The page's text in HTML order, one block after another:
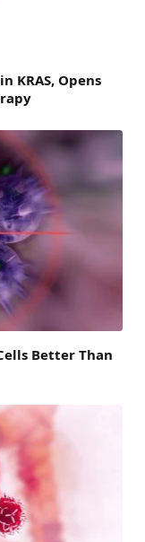
KRAS, Opens
Better Than